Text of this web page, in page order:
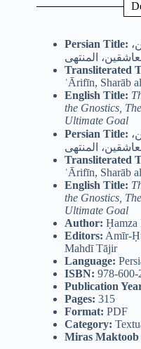
Persian Title:
المنتهی
Transliterated
ʿĀrifīn, Sharāb
English Title:
the Gnostics,
Ultimate Goal
Persian Title:
المنتهی
Transliterated
ʿĀrifīn, Sharāb
English Title:
the Gnostics,
Ultimate Goal
Author: Ḥamza
Editors: Amīr-
Mahdī Tājir
Language:
ISBN: 978-600-
Publication
Pages: 315
Format: PDF
Category:
Miras Maktoob